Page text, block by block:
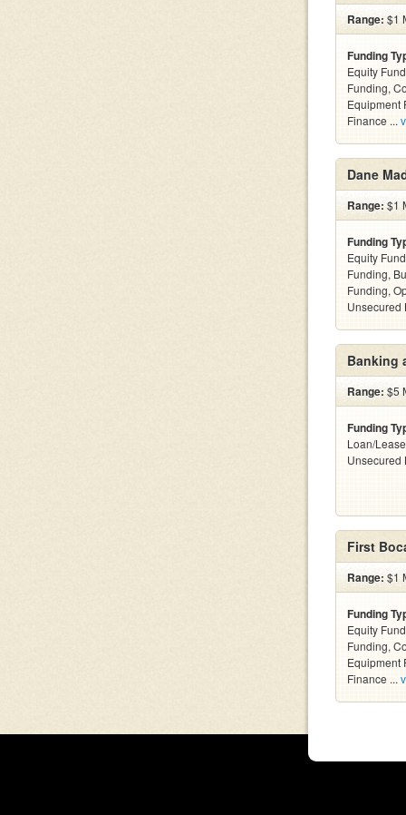
Range: $1
Funding
Equity
Funding,
Equipment
Finance ...
Dane
Range: $1
Funding
Equity
Funding,
Funding,
Unsecured
Banking
Range: $5
Funding
Loan/
Unsecured
First
Range: $1
Funding
Equity
Funding,
Equipment
Finance ...